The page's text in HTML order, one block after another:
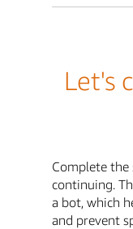
Let's
Complete the
continuing.
a bot, which
and prevent